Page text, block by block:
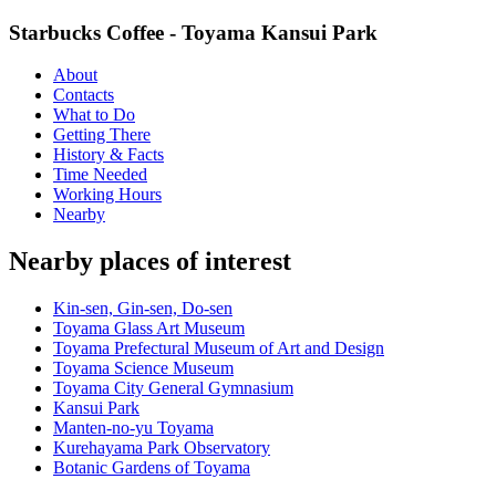
Starbucks Coffee - Toyama Kansui Park
About
Contacts
What to Do
Getting There
History & Facts
Time Needed
Working Hours
Nearby
Nearby places of interest
Kin-sen, Gin-sen, Do-sen
Toyama Glass Art Museum
Toyama Prefectural Museum of Art and Design
Toyama Science Museum
Toyama City General Gymnasium
Kansui Park
Manten-no-yu Toyama
Kurehayama Park Observatory
Botanic Gardens of Toyama